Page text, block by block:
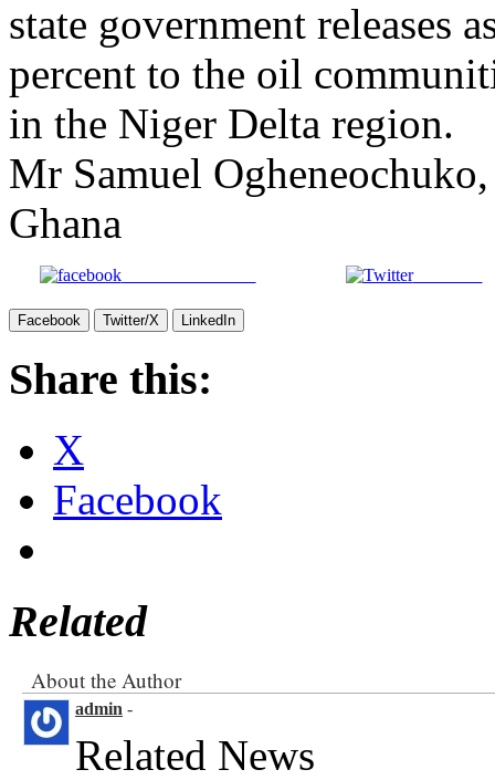
state government releases
percent to the oil
in the Niger Delta region.
Mr Samuel
Ghana
Share on Facebook Post on X
Facebook Twitter/X LinkedIn
Share this:
X
Facebook
Related
About the Author
admin -
Related News